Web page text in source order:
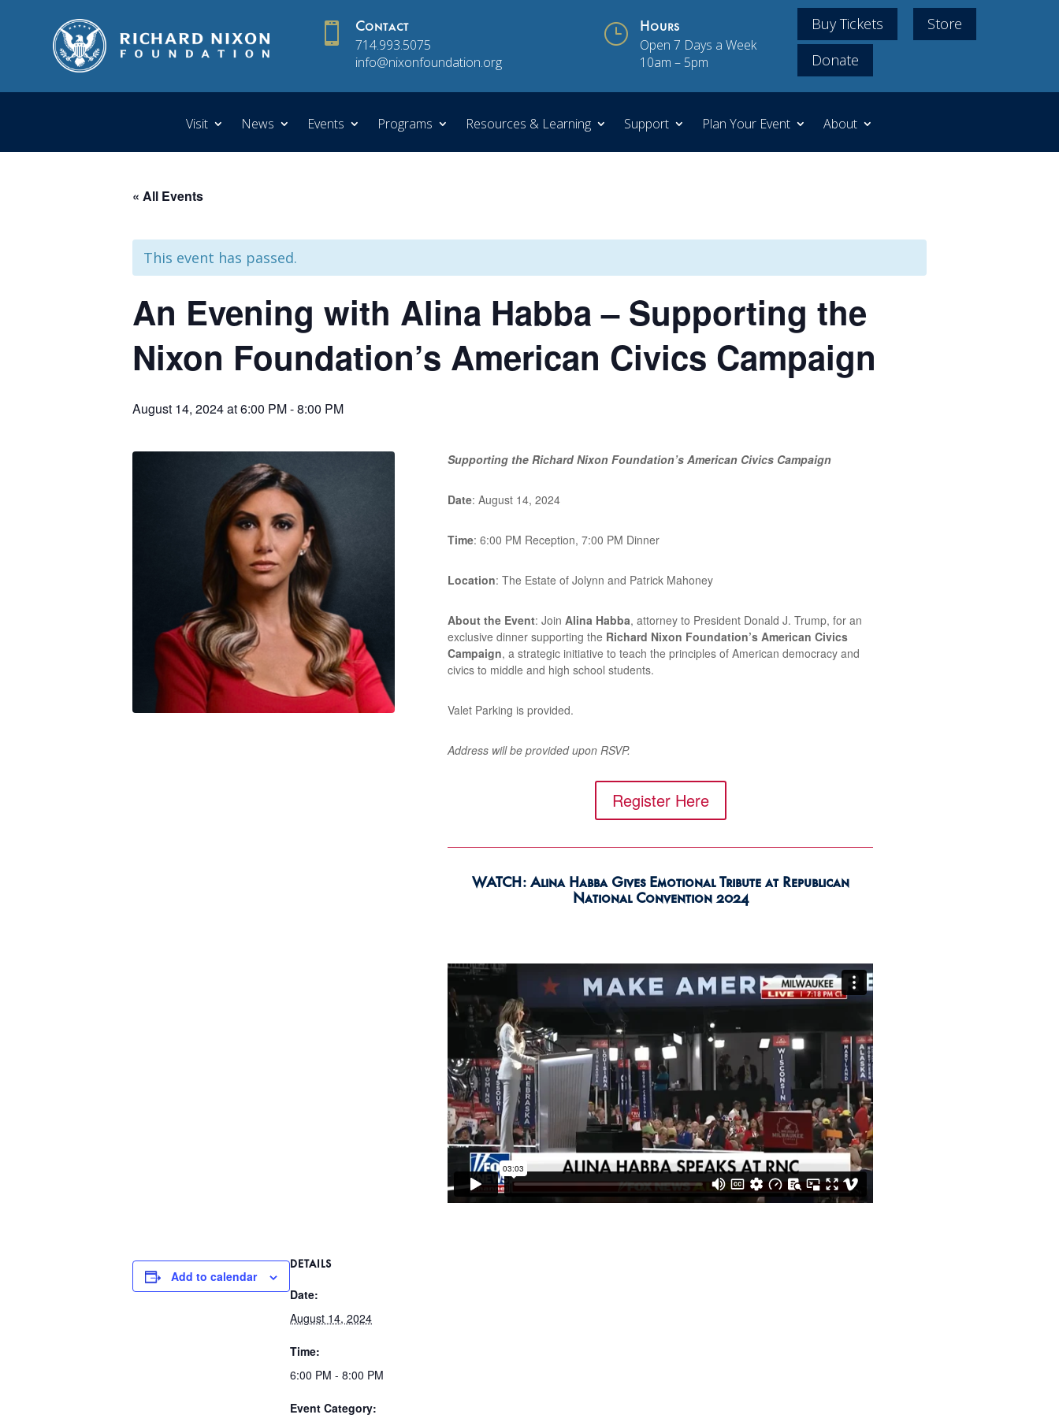
 Contact
714.993.5075
info@nixonfoundation.org
} Hours
Open 7 Days a Week
10am – 5pm
Buy Tickets
Store
Donate
Visit News Events Programs Resources & Learning Support Plan Your Event About
« All Events
This event has passed.
An Evening with Alina Habba – Supporting the
Nixon Foundation’s American Civics Campaign
August 14, 2024 at 6:00 PM-8:00 PM
Supporting the Richard Nixon Foundation’s American Civics Campaign
Date: August 14, 2024
Time: 6:00 PM Reception, 7:00 PM Dinner
Location: The Estate of Jolynn and Patrick Mahoney
About the Event: Join Alina Habba, attorney to President Donald J. Trump, for an
exclusive dinner supporting the Richard Nixon Foundation’s American Civics
Campaign, a strategic initiative to teach the principles of American democracy and
civics to middle and high school students.
Valet Parking is provided.
Address will be provided upon RSVP.
Register Here
WATCH: Alina Habba Gives Emotional Tribute at Republican
National Convention 2024
Add to calendar
DETAILS
Date:
August 14, 2024
Time:
6:00 PM - 8:00 PM
Event Category: